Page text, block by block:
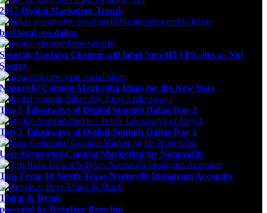
2017 Digital Marketing Trends
best local seo dallas
Security Update: Chrome will label Non-HTTPS sites as Not
Secure
Nonprofit Content Marketing Ideas for the New Year
Top 3 Takeaways of Digital Summit Dallas Day 2
Top 5 Takeaways of Digital Summit Dallas Day 1
User-Generated Content Marketing for Nonprofits
Tips From 10 North Texas Nonprofit Instagram Accounts
Think & Drink
powered by Revolver Brewing